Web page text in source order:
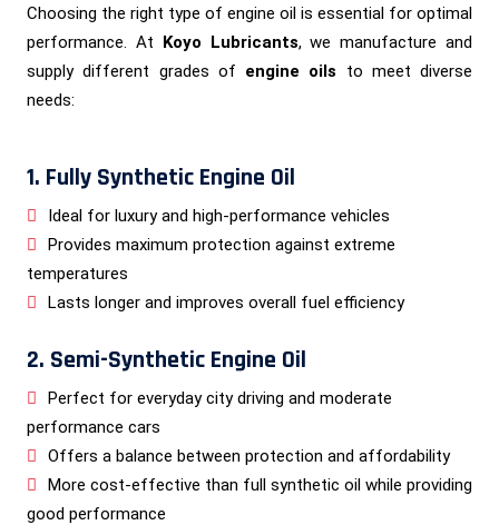
Choosing the right type of engine oil is essential for optimal
performance. At Koyo Lubricants, we manufacture and
supply different grades of engine oils to meet diverse
needs:
1. Fully Synthetic Engine Oil
Ideal for luxury and high-performance vehicles
Provides maximum protection against extreme
temperatures
Lasts longer and improves overall fuel efficiency
2. Semi-Synthetic Engine Oil
Perfect for everyday city driving and moderate
performance cars
Offers a balance between protection and affordability
More cost-effective than full synthetic oil while providing
good performance